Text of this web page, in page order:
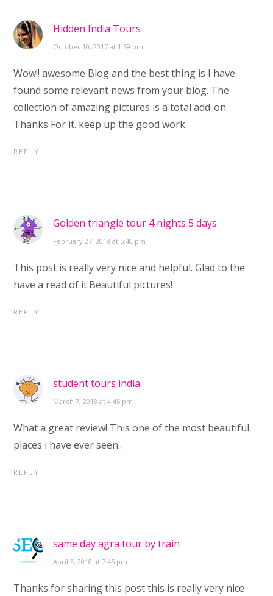
Hidden India Tours
October 10, 2017 at 1:59 pm
Wow!! awesome Blog and the best thing is I have
found some relevant news from your blog. The
collection of amazing pictures is a total add-on.
Thanks For it. keep up the good work.
REPLY
Golden triangle tour 4 nights 5 days
February 27, 2018 at 5:40 pm
This post is really very nice and helpful. Glad to the
have a read of it.Beautiful pictures!
REPLY
student tours india
March 7, 2018 at 4:45 pm
What a great review! This one of the most beautiful
places i have ever seen..
REPLY
same day agra tour by train
April 3, 2018 at 7:45 pm
Thanks for sharing this post this is really very nice